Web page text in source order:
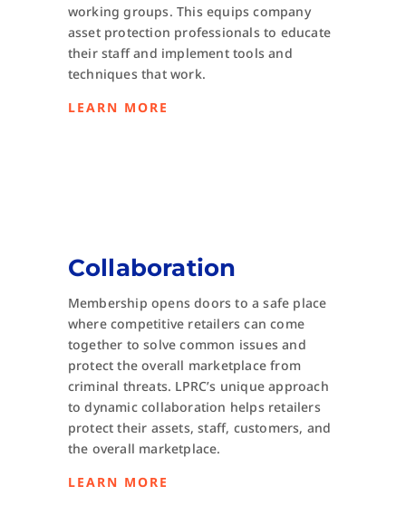
working groups. This equips company
asset protection professionals to educate
their staff and implement tools and
techniques that work.
LEARN MORE
Collaboration
Membership opens doors to a safe place
where competitive retailers can come
together to solve common issues and
protect the overall marketplace from
criminal threats. LPRC’s unique approach
to dynamic collaboration helps retailers
protect their assets, staff, customers, and
the overall marketplace.
LEARN MORE